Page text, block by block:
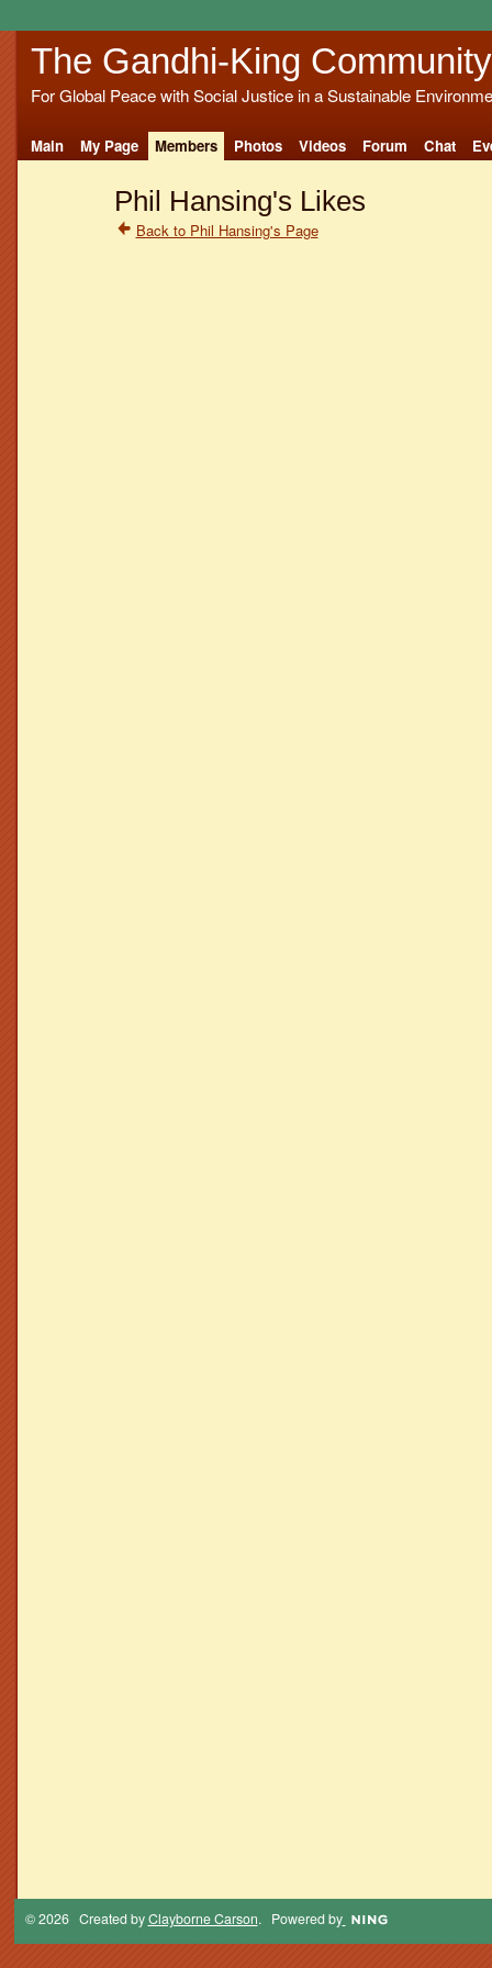
The Gandhi-King Community
For Global Peace with Social Justice in a Sustainable
Main My Page Members Photos Videos Forum Chat
Phil Hansing's Likes
Back to Phil Hansing's Page
© 2026 Created byClayborne Carson. Powered by